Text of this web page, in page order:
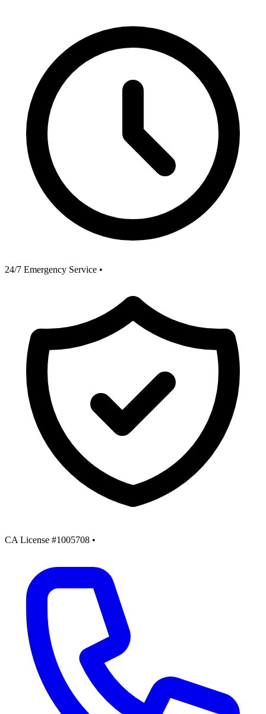
24/7 Emergency Service •
CA License #1005708 •